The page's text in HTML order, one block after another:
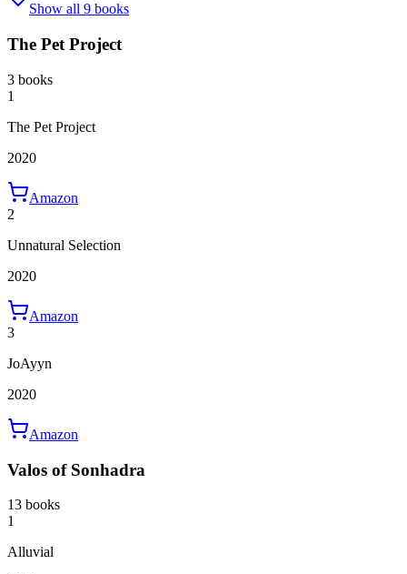
Show all 9 books
The Pet Project
3 books
1
The Pet Project
2020
Amazon
2
Unnatural Selection
2020
Amazon
3
JoAyyn
2020
Amazon
Valos of Sonhadra
13 books
1
Alluvial